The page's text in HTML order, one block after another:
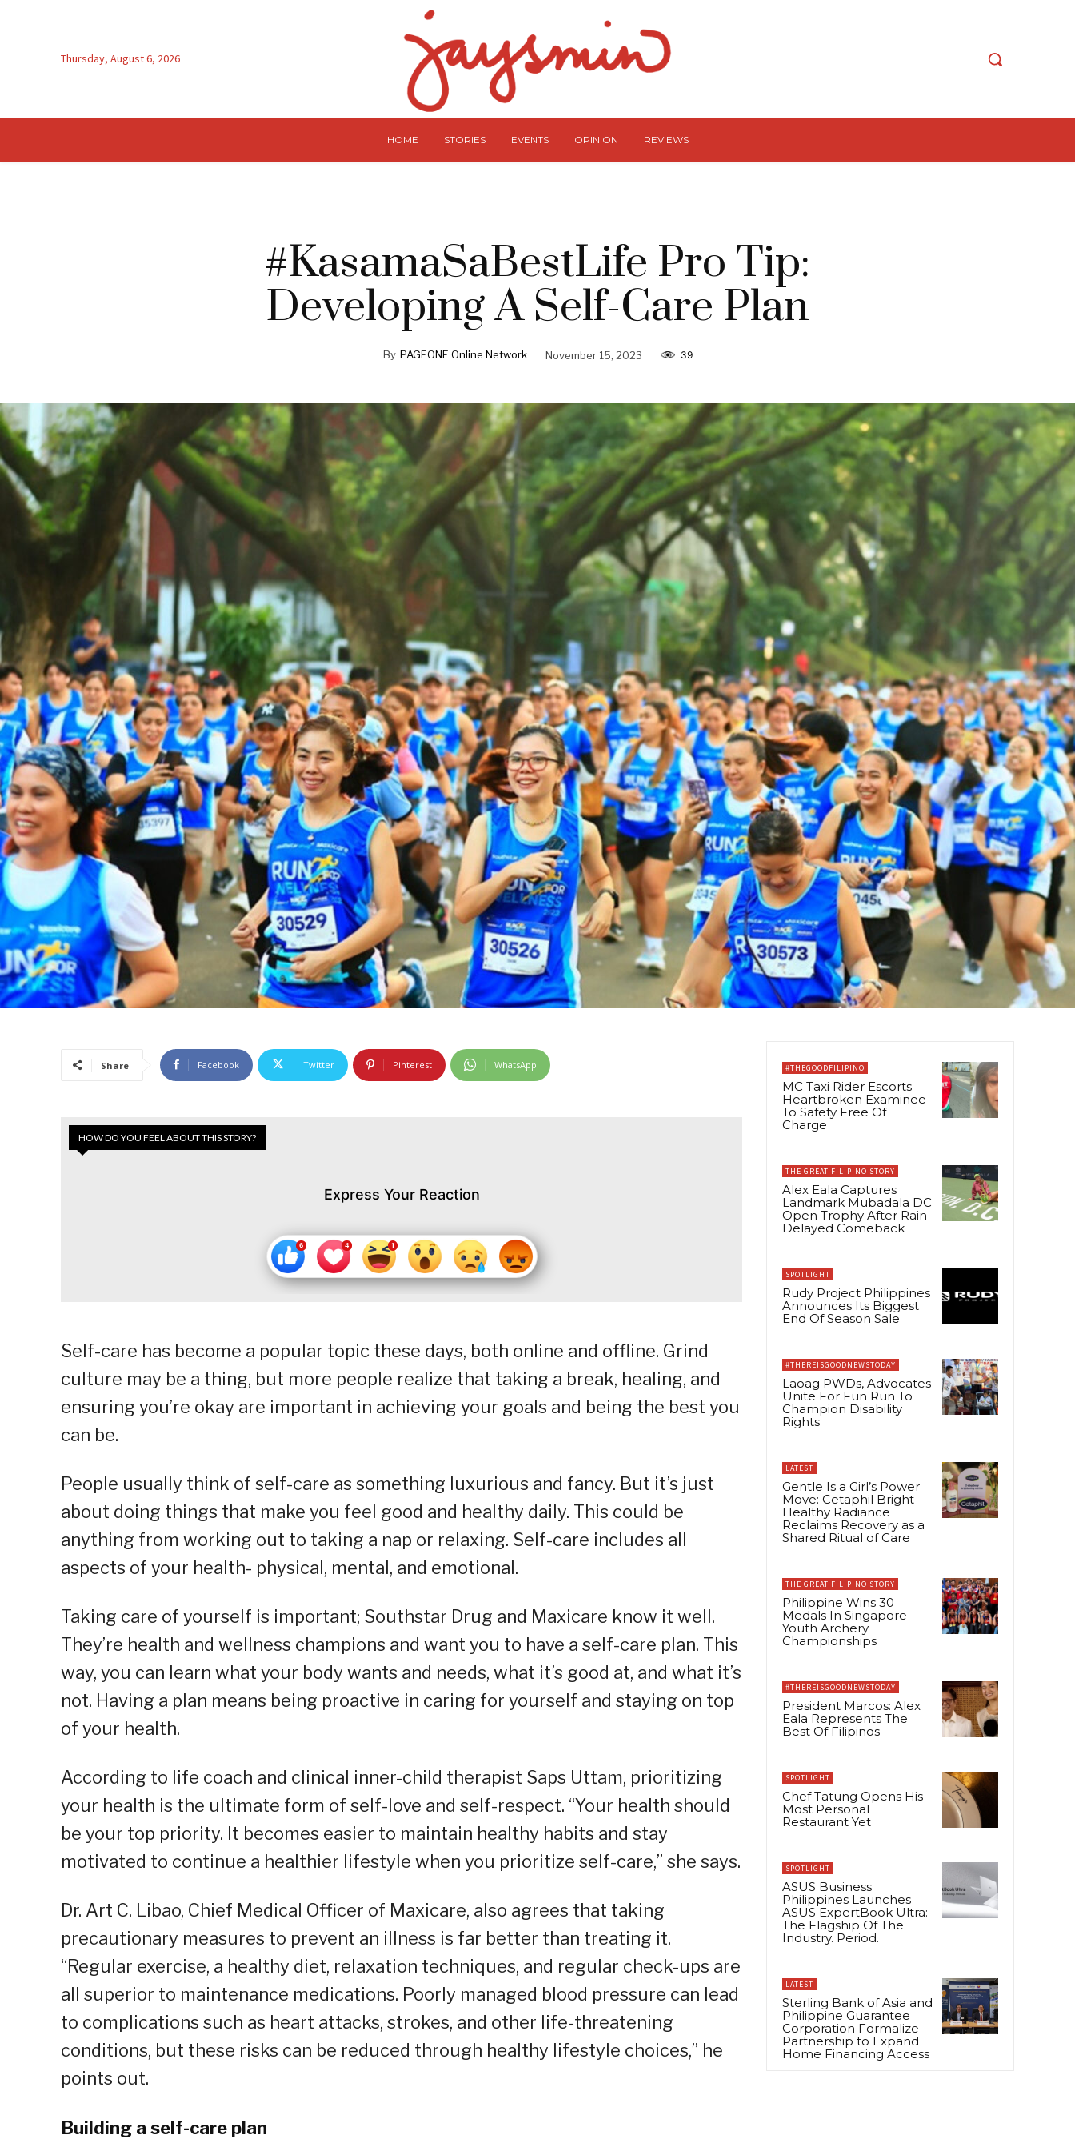
Thursday, August 6, 2026
HOME STORIES EVENTS OPINION REVIEWS
#KasamaSaBestLife Pro Tip:
Developing A Self-Care Plan
By PAGEONE Online Network November 15, 2023 39
Share Facebook Twitter Pinterest WhatsApp
HOW DO YOU FEEL ABOUT THIS STORY?
Express Your Reaction
Self-care has become a popular topic these days, both online and offline. Grind
culture may be a thing, but more people realize that taking a break, healing, and
ensuring you’re okay are important in achieving your goals and being the best you
can be.
People usually think of self-care as something luxurious and fancy. But it’s just
about doing things that make you feel good and healthy daily. This could be
anything from working out to taking a nap or relaxing. Self-care includes all
aspects of your health- physical, mental, and emotional.
Taking care of yourself is important; Southstar Drug and Maxicare know it well.
They’re health and wellness champions and want you to have a self-care plan. This
way, you can learn what your body wants and needs, what it’s good at, and what it’s
not. Having a plan means being proactive in caring for yourself and staying on top
of your health.
According to life coach and clinical inner-child therapist Saps Uttam, prioritizing
your health is the ultimate form of self-love and self-respect. “Your health should
be your top priority. It becomes easier to maintain healthy habits and stay
motivated to continue a healthier lifestyle when you prioritize self-care,” she says.
Dr. Art C. Libao, Chief Medical Officer of Maxicare, also agrees that taking
precautionary measures to prevent an illness is far better than treating it.
“Regular exercise, a healthy diet, relaxation techniques, and regular check-ups are
all superior to maintenance medications. Poorly managed blood pressure can lead
to complications such as heart attacks, strokes, and other life-threatening
conditions, but these risks can be reduced through healthy lifestyle choices,” he
points out.
Building a self-care plan
#THEGOODFILIPINO
MC Taxi Rider Escorts
Heartbroken Examinee
To Safety Free Of
Charge
THE GREAT FILIPINO STORY
Alex Eala Captures
Landmark Mubadala DC
Open Trophy After Rain-
Delayed Comeback
SPOTLIGHT
Rudy Project Philippines
Announces Its Biggest
End Of Season Sale
#THEREISGOODNEWSTODAY
Laoag PWDs, Advocates
Unite For Fun Run To
Champion Disability
Rights
LATEST
Gentle Is a Girl’s Power
Move: Cetaphil Bright
Healthy Radiance
Reclaims Recovery as a
Shared Ritual of Care
THE GREAT FILIPINO STORY
Philippine Wins 30
Medals In Singapore
Youth Archery
Championships
#THEREISGOODNEWSTODAY
President Marcos: Alex
Eala Represents The
Best Of Filipinos
SPOTLIGHT
Chef Tatung Opens His
Most Personal
Restaurant Yet
SPOTLIGHT
ASUS Business
Philippines Launches
ASUS ExpertBook Ultra:
The Flagship Of The
Industry. Period.
LATEST
Sterling Bank of Asia and
Philippine Guarantee
Corporation Formalize
Partnership to Expand
Home Financing Access